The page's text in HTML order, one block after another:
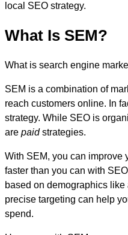
local SEO strategy.
What Is SEM?
What is search engine
SEM is a combination of
reach customers online. In
strategy. While SEO is
are paidstrategies.
With SEM, you can improve
faster than you can with
based on demographics
precise targeting can help
spend.